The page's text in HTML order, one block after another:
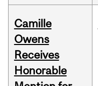
Camille
Owens
Receives
Honorable